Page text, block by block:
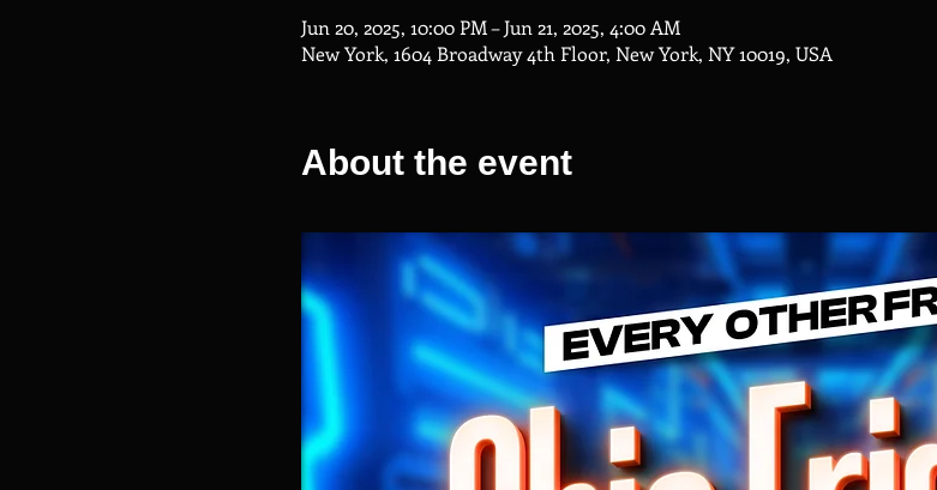
Jun 20, 2025, 10:00 PM – Jun 21, 2025, 4:00 AM
New York, 1604 Broadway 4th Floor, New York, NY 10019, USA
About the event